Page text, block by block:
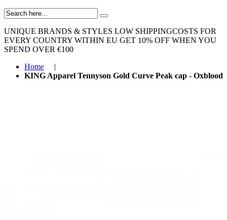
UNIQUE BRANDS & STYLES LOW SHIPPINGCOSTS FOR
EVERY COUNTRY WITHIN EU GET 10% OFF WHEN YOU
SPEND OVER €100
Home
|
KING Apparel Tennyson Gold Curve Peak cap - Oxblood